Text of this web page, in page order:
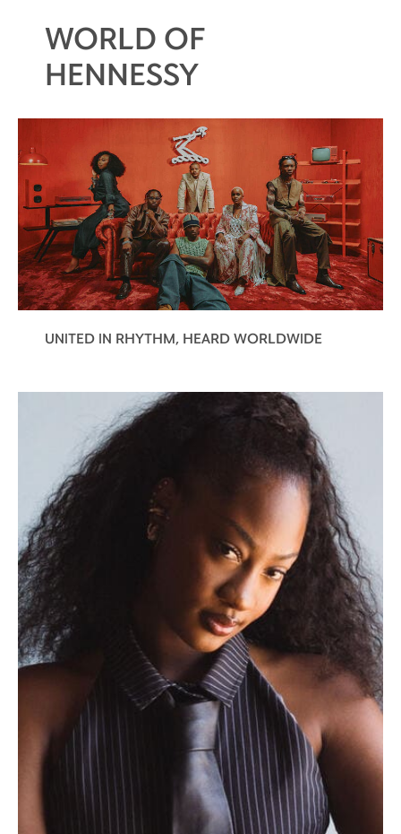
WORLD OF
HENNESSY
UNITED IN RHYTHM, HEARD WORLDWIDE